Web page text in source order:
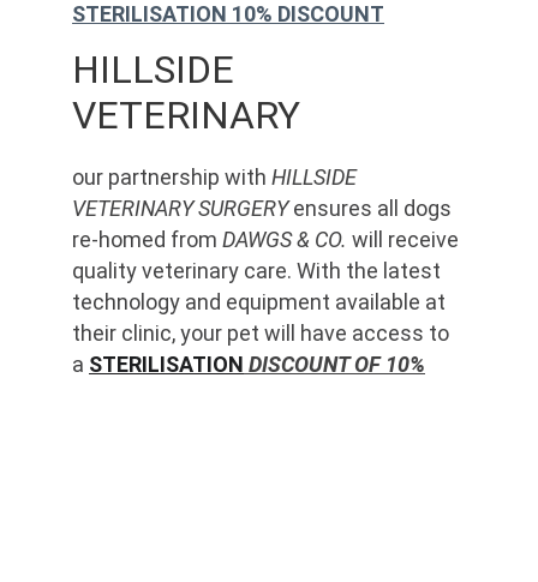
HILLSIDE
VETERINARY
our partnership with HILLSIDE
VETERINARY SURGERY ensures all dogs
re-homed from DAWGS & CO. will receive
quality veterinary care. With the latest
technology and equipment available at
their clinic, your pet will have access to
a STERILISATION DISCOUNT OF 10%
STERILISATION 10% DISCOUNT